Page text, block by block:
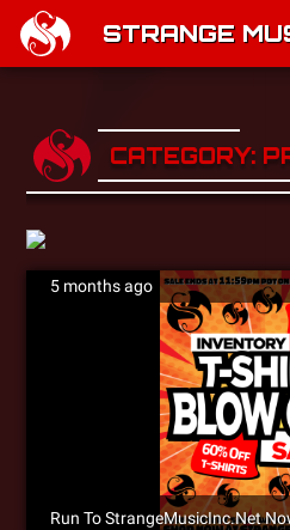
STRANGE
CATEGORY:
5 months ago